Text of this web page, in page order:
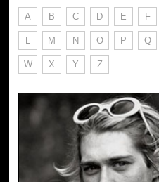
A B C D E F
L M N O P Q
W X Y Z